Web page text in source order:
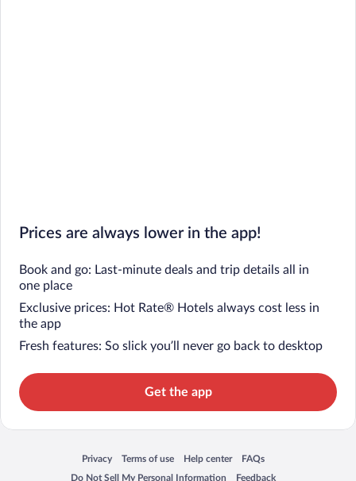
Prices are always lower in the app!
Book and go: Last-minute deals and trip details all in
one place
Exclusive prices: Hot Rate® Hotels always cost less in
the app
Fresh features: So slick you’ll never go back to desktop
Get the app
Privacy
Opens in a new window
Terms of use
Opens in a new window
Help center
Opens in a new window
FAQs
Opens in a new window
Do Not Sell My Personal Information
Feedback